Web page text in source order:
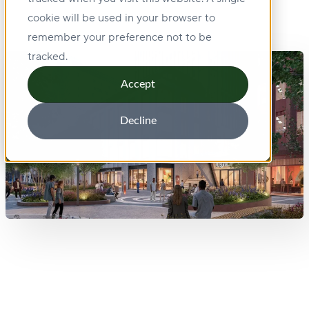
cookie will be used in your browser to
remember your preference not to be
tracked.
Accept
Decline